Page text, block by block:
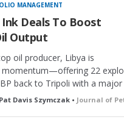
MANAGEMENT
Ink Deals To Boost
Output
oil producer, Libya is
momentum—offering 22
back to Tripoli with a major
Pat Davis Szymczak • Journal of